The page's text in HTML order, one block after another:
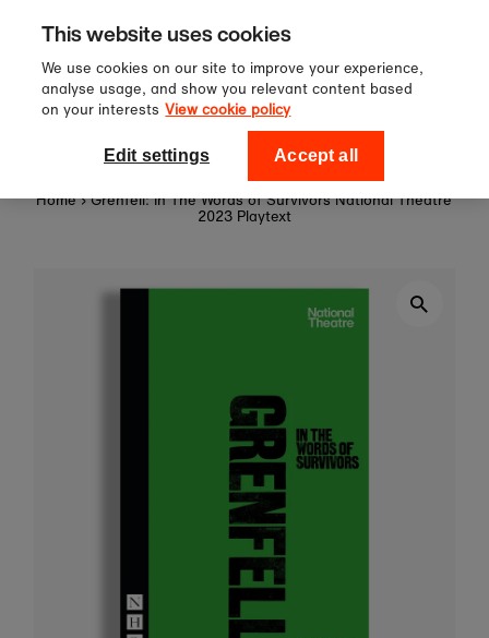
Skip to content
Sign up to our newsletter for 10%
off your first order!
National Theatre Shop
Home › Grenfell: In The Words of Survivors National Theatre
2023 Playtext
This website uses cookies
We use cookies on our site to improve your experience,
analyse usage, and show you relevant content based
on your interests View cookie policy
Edit settings Accept all